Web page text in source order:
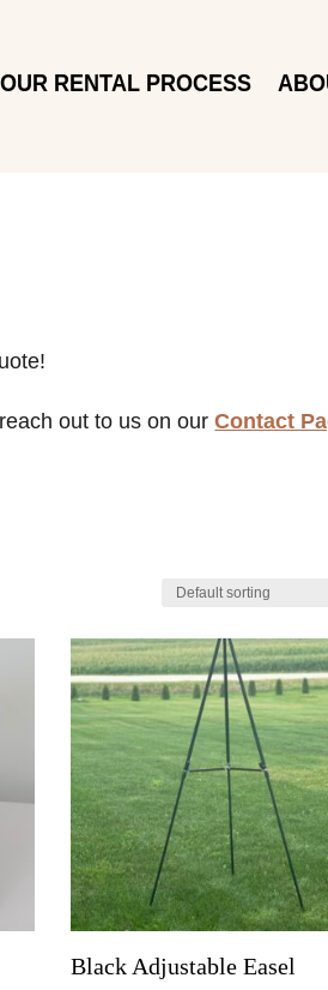
OUR RENTAL PROCESS
out to us on ourContact
Black Adjustable Easel